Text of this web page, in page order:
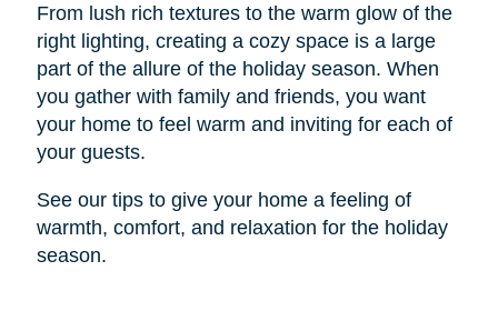
From lush rich textures to the warm glow of the
right lighting, creating a cozy space is a large
part of the allure of the holiday season. When
you gather with family and friends, you want
your home to feel warm and inviting for each of
your guests.
See our tips to give your home a feeling of
warmth, comfort, and relaxation for the holiday
season.